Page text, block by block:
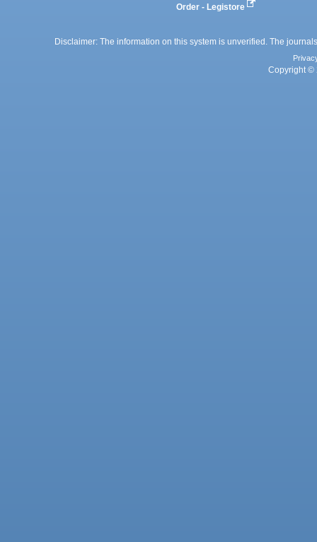
Order - Legistore
Disclaimer: The information on this system is unverified. The
Copyright ©